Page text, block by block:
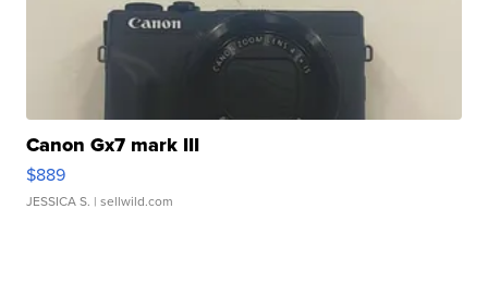
Canon Gx7 mark III
$889
JESSICA S. | sellwild.com